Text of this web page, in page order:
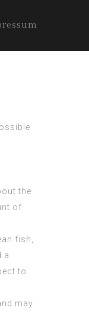
the
of
fish,
a
to
may